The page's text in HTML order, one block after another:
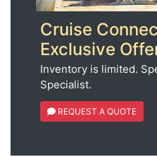
Cruise
Exclusive
Inventory is limited.
Specialist.
REQUEST A QUOTE